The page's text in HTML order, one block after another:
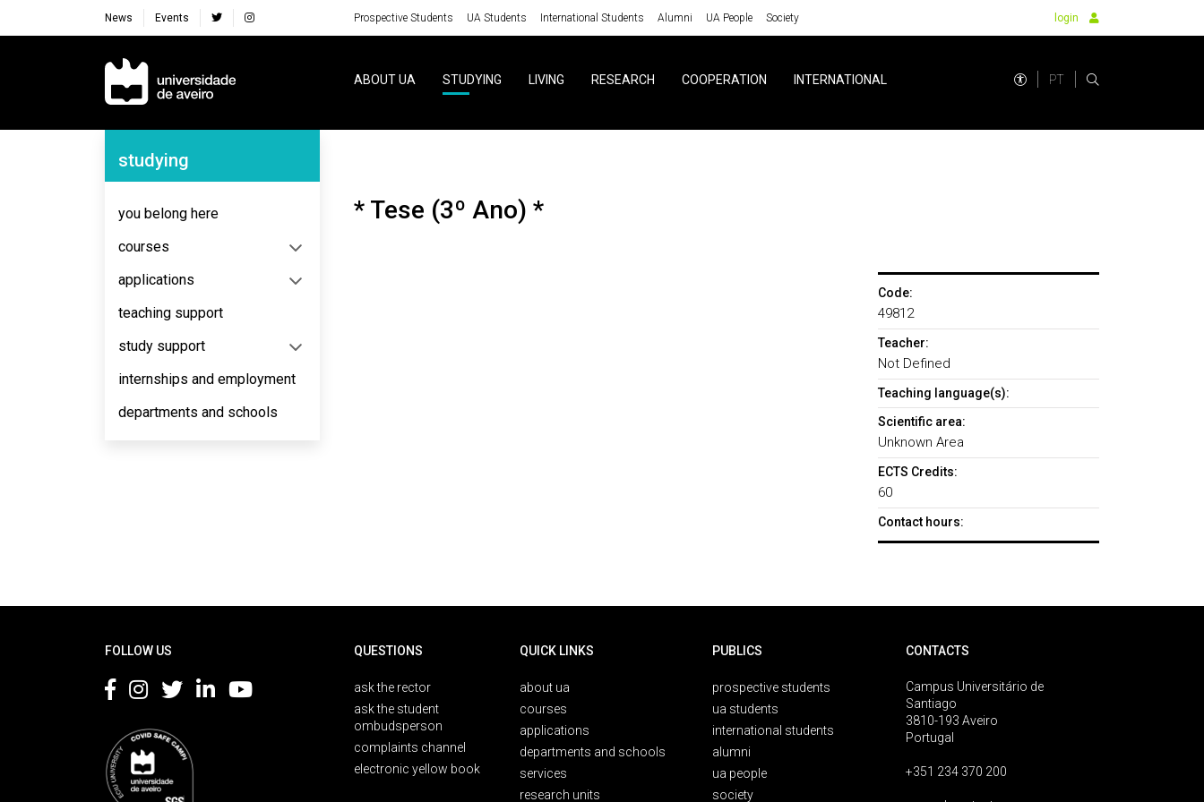
News Events Prospective Students UA Students International Students Alumni UA People Society login
Navegação Principal
ABOUT UA STUDYING LIVING RESEARCH COOPERATION INTERNATIONAL PT
Navegação Lateral
studying
you belong here
courses
applications
teaching support
study support
internships and employment
departments and schools
* Tese (3º Ano) *
Code:
49812
Teacher:
Not Defined
Teaching language(s):
Scientific area:
Unknown Area
ECTS Credits:
60
Contact hours:
FOLLOW US QUESTIONS
ask the rector
ask the student
ombudsperson
complaints channel
electronic yellow book
QUICK LINKS
about ua
courses
applications
departments and schools
services
research units
PUBLICS
prospective students
ua students
international students
alumni
ua people
society
CONTACTS
Campus Universitário de
Santiago
3810-193 Aveiro
Portugal
+351 234 370 200